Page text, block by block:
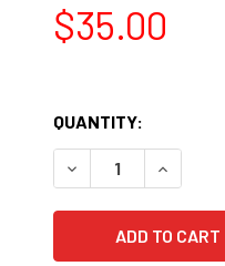
$35.00
QUANTITY:
DECREASE